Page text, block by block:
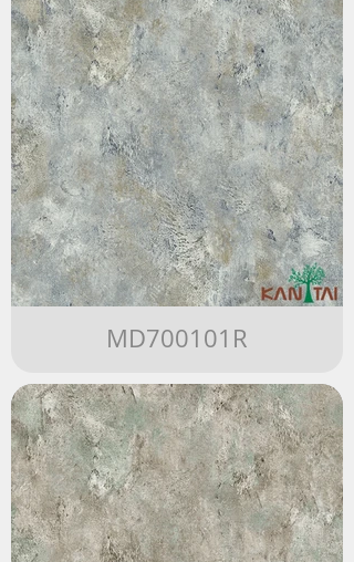
MD700101R